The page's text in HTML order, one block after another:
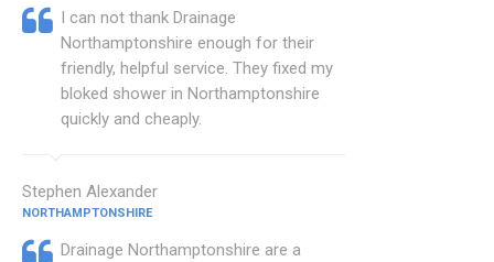
I can not thank Drainage
Northamptonshire enough for their
friendly, helpful service. They fixed my
bloked shower in Northamptonshire
quickly and cheaply.
Stephen Alexander
NORTHAMPTONSHIRE
Drainage Northamptonshire are a